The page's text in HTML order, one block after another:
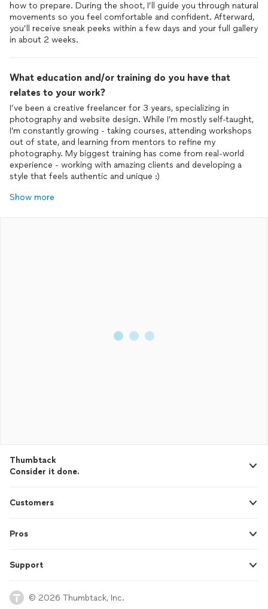
how to prepare. During the shoot, I’ll guide you through natural
movements so you feel comfortable and confident. Afterward,
you’ll receive sneak peeks within a few days and your full gallery
in about 2 weeks.
What education and/or training do you have that
relates to your work?
I’ve been a creative freelancer for 3 years, specializing in
photography and website design. While I’m mostly self-taught,
I’m constantly growing - taking courses, attending workshops
out of state, and learning from mentors to refine my
photography. My biggest training has come from real-world
experience - working with amazing clients and developing a
style that feels authentic and unique :)
Show more
Thumbtack
Consider it done.
Customers
Pros
Support
© 2026 Thumbtack, Inc.